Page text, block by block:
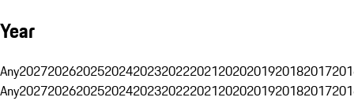
Year
Any20272026202520242023202220212020201920182017
Any20272026202520242023202220212020201920182017